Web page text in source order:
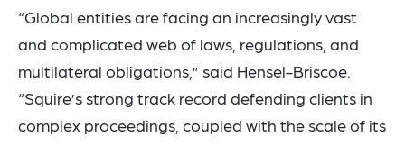
“Global entities are facing an increasingly vast
and complicated web of laws, regulations, and
multilateral obligations,” said Hensel-Briscoe.
“Squire’s strong track record defending clients in
complex proceedings, coupled with the scale of its